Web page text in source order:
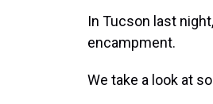
In Tucson last
encampment.
We take a look at